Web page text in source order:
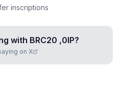
inscriptions
with BRC20 ,0IP?
on X